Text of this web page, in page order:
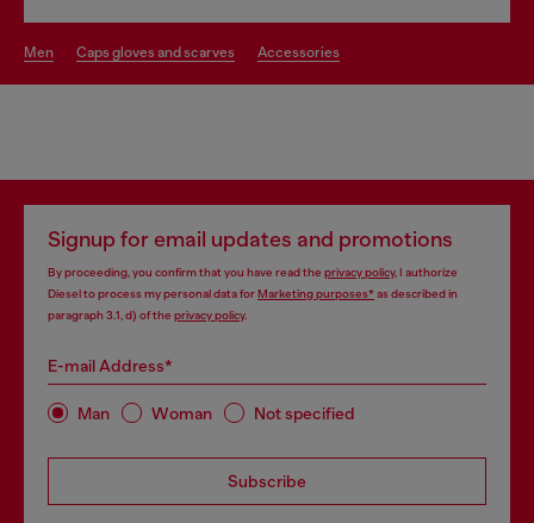
men caps gloves and scarves accessories
Signup for email updates and promotions
By proceeding, you confirm that you have read the privacy policy, I authorize
Diesel to process my personal data forMarketing purposes*as described in
paragraph 3.1, d) of the privacy policy.
E-mail Address*
Man Woman Not specified
Subscribe